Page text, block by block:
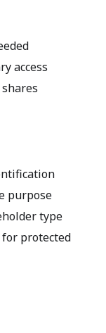
access
purpose
type
protected